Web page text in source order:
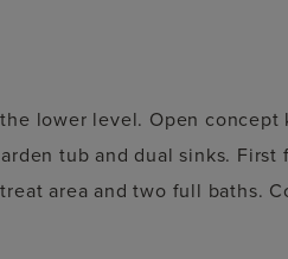
lower level. Open
tub and dual sinks.
area and two full baths.